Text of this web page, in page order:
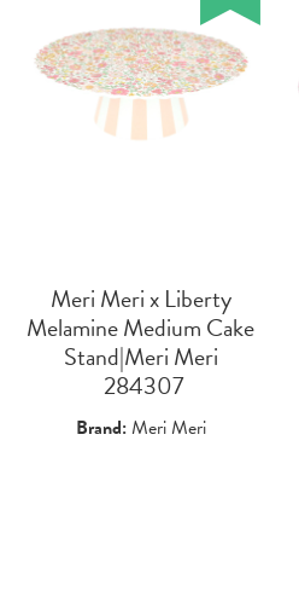
Meri Meri x Liberty
Melamine Medium Cake
Stand|Meri Meri
284307
Brand:Meri Meri